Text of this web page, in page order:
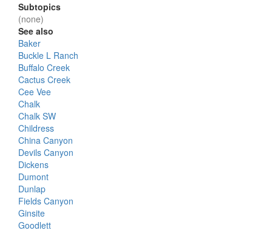
Subtopics
(none)
See also
Baker
Buckle L Ranch
Buffalo Creek
Cactus Creek
Cee Vee
Chalk
Chalk SW
Childress
China Canyon
Devils Canyon
Dickens
Dumont
Dunlap
Fields Canyon
Ginsite
Goodlett